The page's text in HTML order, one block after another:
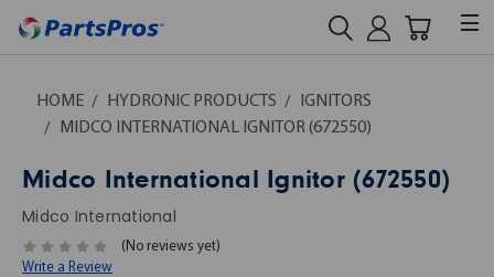
HOME HYDRONIC PRODUCTS
IGNITORS
MIDCO INTERNATIONAL IGNITOR (672550)
Midco International Ignitor (672550)
Midco International
(No reviews yet)
Write a Review